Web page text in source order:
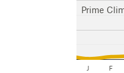
Prime
J F